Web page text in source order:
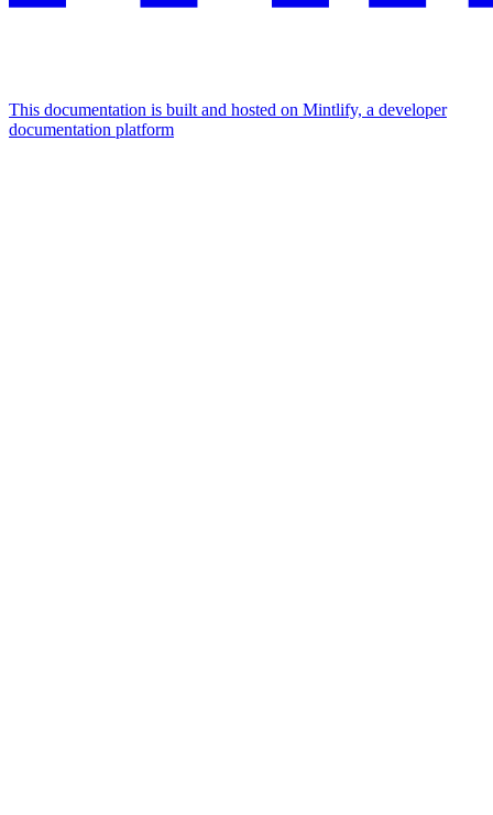
This documentation is built and hosted on Mintlify, a developer
documentation platform